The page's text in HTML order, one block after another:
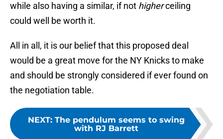
while also having a similar, if not higherceiling
could well be worth it.
All in all, it is our belief that this proposed deal
would be a great move for the NY Knicks to make
and should be strongly considered if ever found on
the negotiation table.
NEXT: The pendulum seems to swing
with RJ Barrett